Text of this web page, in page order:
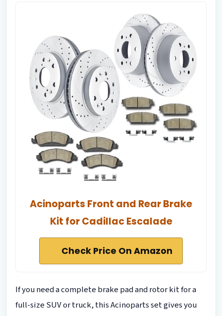
Acinoparts Front and Rear Brake
Kit for Cadillac Escalade
Check Price On Amazon
If you need a complete brake pad and rotor kit for a
full-size SUV or truck, this Acinoparts set gives you